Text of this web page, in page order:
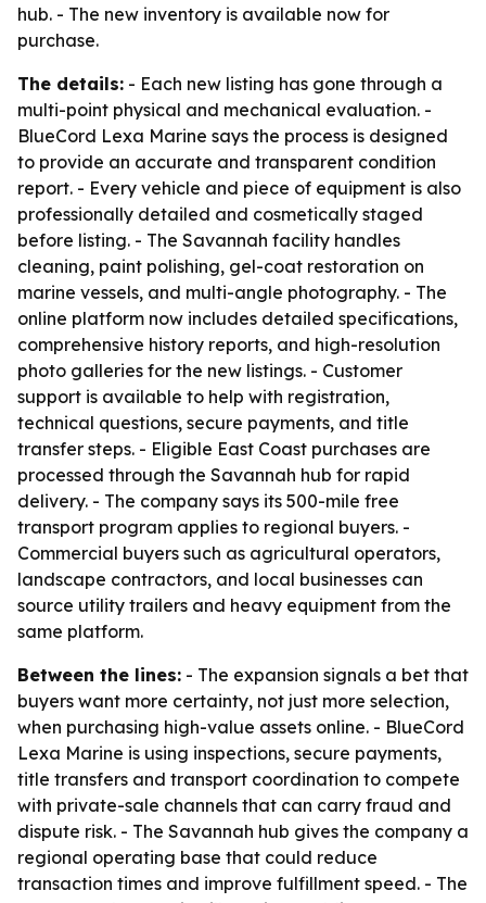
hub. - The new inventory is available now for
purchase.
The details: - Each new listing has gone through a
multi-point physical and mechanical evaluation. -
BlueCord Lexa Marine says the process is designed
to provide an accurate and transparent condition
report. - Every vehicle and piece of equipment is also
professionally detailed and cosmetically staged
before listing. - The Savannah facility handles
cleaning, paint polishing, gel-coat restoration on
marine vessels, and multi-angle photography. - The
online platform now includes detailed specifications,
comprehensive history reports, and high-resolution
photo galleries for the new listings. - Customer
support is available to help with registration,
technical questions, secure payments, and title
transfer steps. - Eligible East Coast purchases are
processed through the Savannah hub for rapid
delivery. - The company says its 500-mile free
transport program applies to regional buyers. -
Commercial buyers such as agricultural operators,
landscape contractors, and local businesses can
source utility trailers and heavy equipment from the
same platform.
Between the lines: - The expansion signals a bet that
buyers want more certainty, not just more selection,
when purchasing high-value assets online. - BlueCord
Lexa Marine is using inspections, secure payments,
title transfers and transport coordination to compete
with private-sale channels that can carry fraud and
dispute risk. - The Savannah hub gives the company a
regional operating base that could reduce
transaction times and improve fulfillment speed. - The